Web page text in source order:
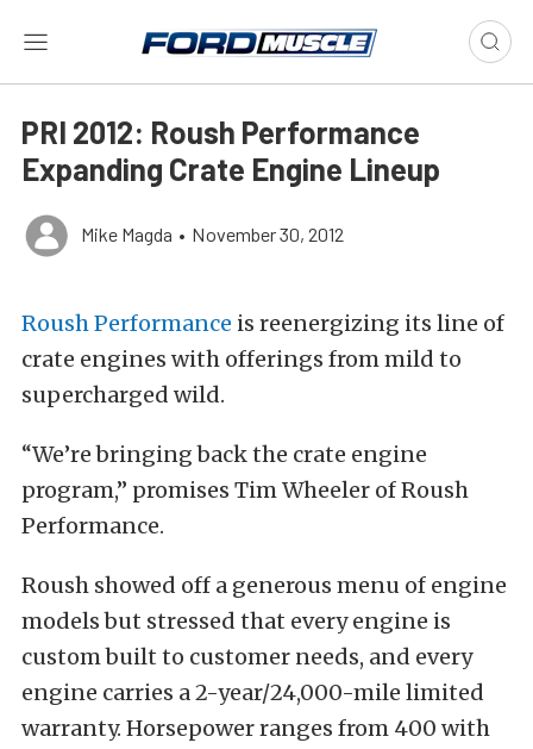
PRI 2012: Roush Performance
Expanding Crate Engine Lineup
Mike Magda • November 30, 2012
Roush Performance is reenergizing its line of
crate engines with offerings from mild to
supercharged wild.
“We’re bringing back the crate engine
program,” promises Tim Wheeler of Roush
Performance.
Roush showed off a generous menu of engine
models but stressed that every engine is
custom built to customer needs, and every
engine carries a 2-year/24,000-mile limited
warranty. Horsepower ranges from 400 with